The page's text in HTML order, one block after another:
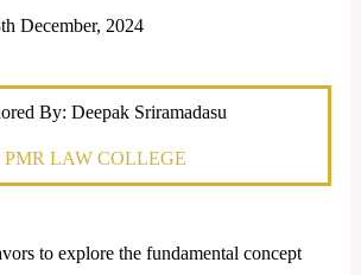
December, 2024
By: Deepak Sriramadasu
PMR LAW COLLEGE
to explore the fundamental concept